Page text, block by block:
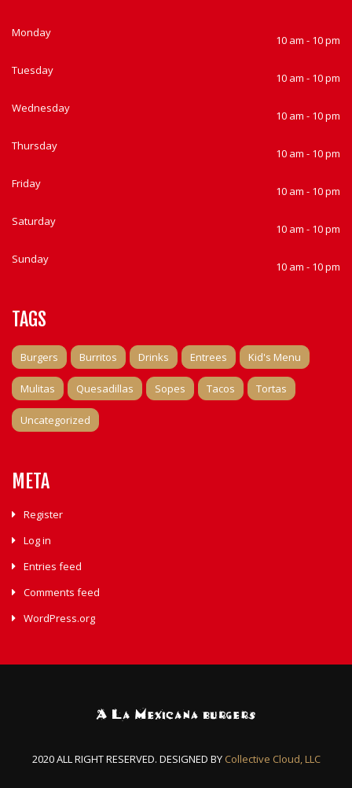
Monday
10 am - 10 pm
Tuesday
10 am - 10 pm
Wednesday
10 am - 10 pm
Thursday
10 am - 10 pm
Friday
10 am - 10 pm
Saturday
10 am - 10 pm
Sunday
10 am - 10 pm
TAGS
Burgers Burritos Drinks Entrees Kid's Menu
Mulitas Quesadillas Sopes Tacos Tortas
Uncategorized
META
Register
Log in
Entries feed
Comments feed
WordPress.org
2020 ALL RIGHT RESERVED. DESIGNED BY Collective Cloud, LLC